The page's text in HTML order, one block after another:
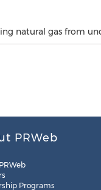
natural gas from
PRWeb
Programs